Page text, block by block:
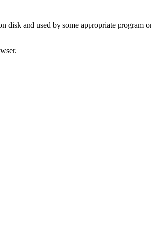
disk and used by some appropriate